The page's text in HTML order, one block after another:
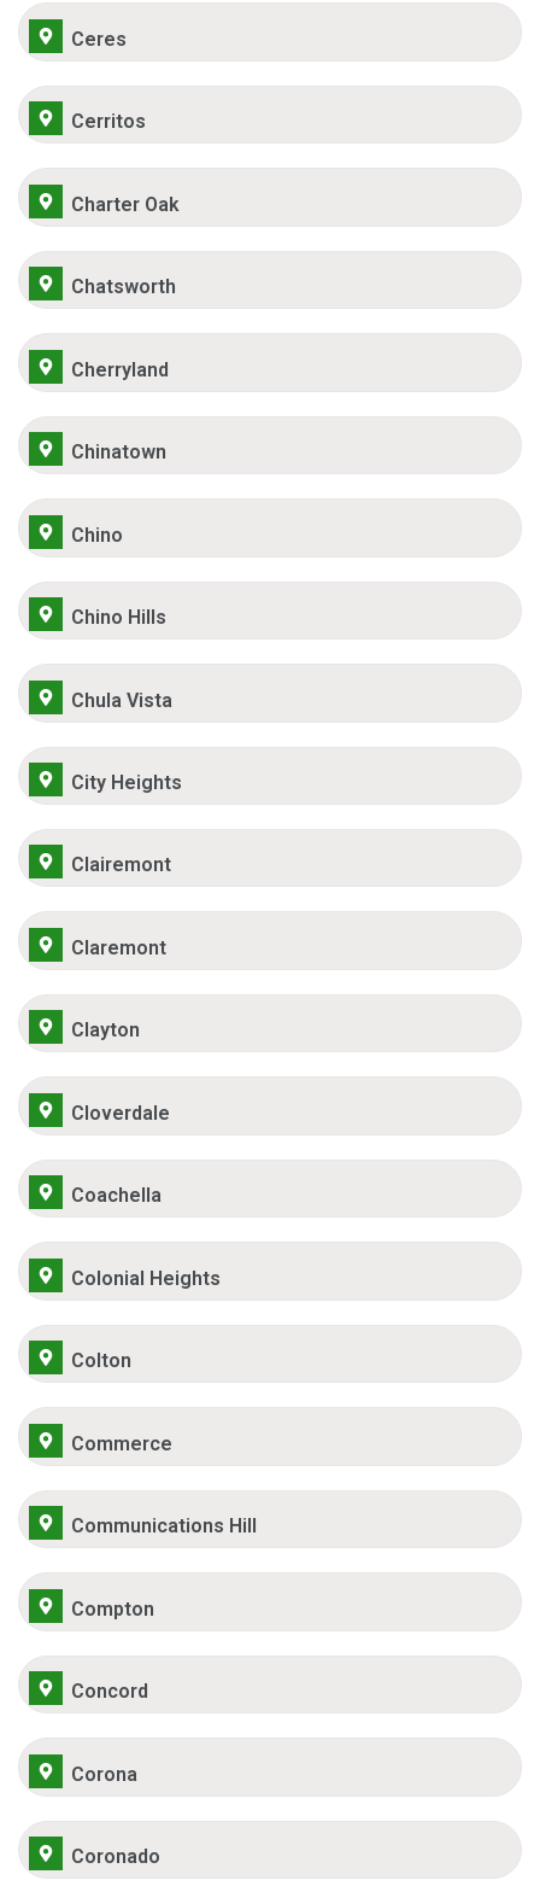
Ceres
Cerritos
Charter Oak
Chatsworth
Cherryland
Chinatown
Chino
Chino Hills
Chula Vista
City Heights
Clairemont
Claremont
Clayton
Cloverdale
Coachella
Colonial Heights
Colton
Commerce
Communications Hill
Compton
Concord
Corona
Coronado